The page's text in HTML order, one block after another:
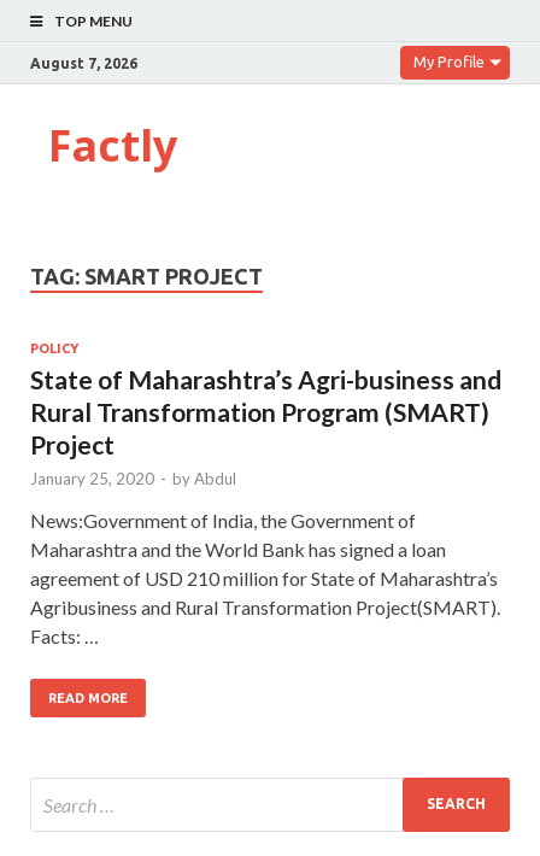
TOP MENU
August 7, 2026 My Profile
Factly
TAG: SMART PROJECT
POLICY
State of Maharashtra’s Agri-business and
Rural Transformation Program (SMART)
Project
January 25, 2020 - byAbdul
News:Government of India, the Government of
Maharashtra and the World Bank has signed a loan
agreement of USD 210 million for State of Maharashtra’s
Agribusiness and Rural Transformation Project(SMART).
Facts: …
READ MORE